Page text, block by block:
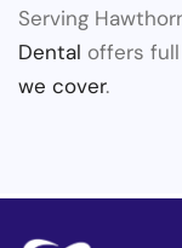
Serving
Dental offers full
we cover.